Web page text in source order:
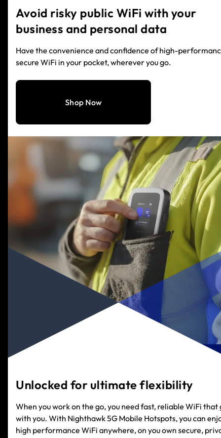
Avoid risky public WiFi with your
business and personal data
Have the convenience and confidence of high-
secure WiFi in your pocket, wherever you go.
Shop Now
Unlocked for ultimate flexibility
When you work on the go, you need fast, reliable WiFi that
with you. With Nighthawk 5G Mobile Hotspots, you can
high performance WiFi anywhere, on you own secure,